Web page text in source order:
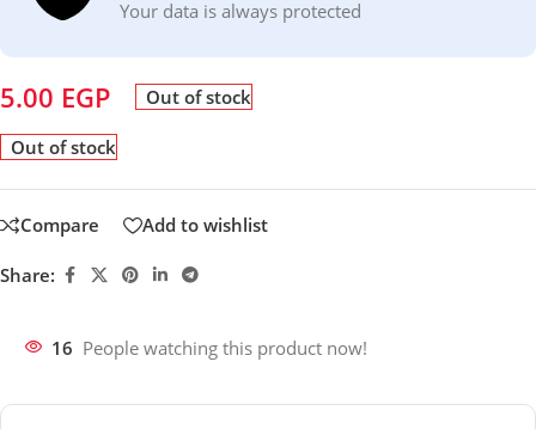
Your data is always protected
5.00 EGP Out of stock
Out of stock
Compare Add to wishlist
Share:
16 People watching this product now!